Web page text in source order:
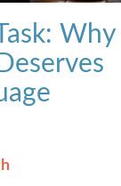
Why